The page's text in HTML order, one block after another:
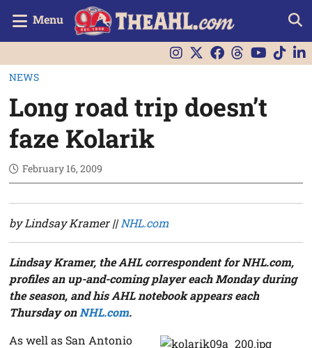
Menu
NEWS
Long road trip doesn’t
faze Kolarik
February 16, 2009
by Lindsay Kramer || NHL.com
Lindsay Kramer, the AHL correspondent for NHL.com,
profiles an up-and-coming player each Mondayduring
the season, and his AHL notebook appears each
Thursday onNHL.com.
As well as San Antonio